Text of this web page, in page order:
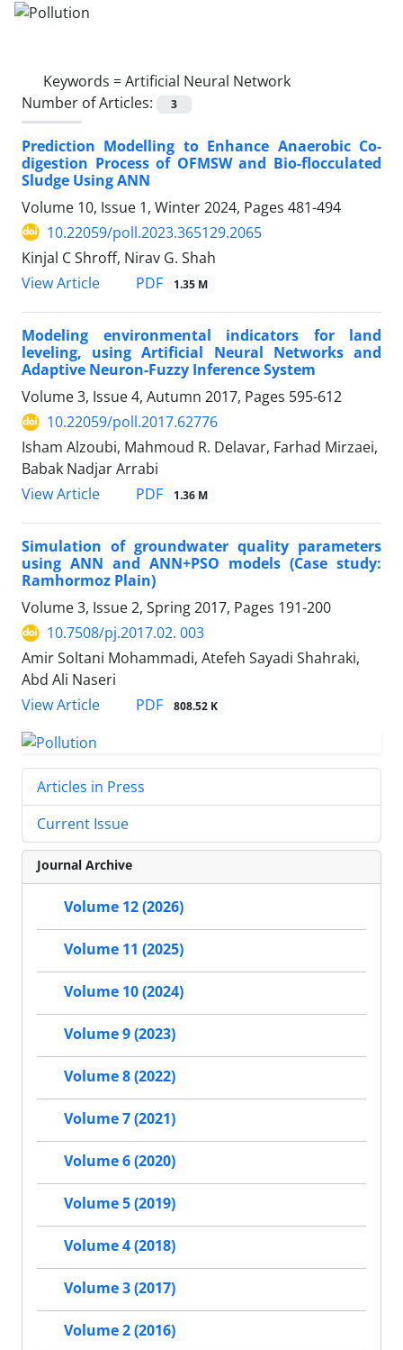
Keywords =Artificial Neural Network
Number of Articles:
3
Prediction Modelling to Enhance Anaerobic Co-
digestion Process of OFMSW and Bio-flocculated
Sludge Using ANN
Volume 10, Issue 1, Winter 2024, Pages 481-494
10.22059/poll.2023.365129.2065
Kinjal C Shroff, Nirav G. Shah
View Article
PDF 1.35 M
Modeling environmental indicators for land
leveling, using Artificial Neural Networks and
Adaptive Neuron-Fuzzy Inference System
Volume 3, Issue 4, Autumn 2017, Pages 595-612
10.22059/poll.2017.62776
Isham Alzoubi, Mahmoud R. Delavar, Farhad Mirzaei,
Babak Nadjar Arrabi
View Article
PDF 1.36 M
Simulation of groundwater quality parameters
using ANN and ANN+PSO models (Case study:
Ramhormoz Plain)
Volume 3, Issue 2, Spring 2017, Pages 191-200
10.7508/pj.2017.02. 003
Amir Soltani Mohammadi, Atefeh Sayadi Shahraki,
Abd Ali Naseri
View Article
PDF 808.52 K
Articles in Press
Current Issue
Journal Archive
Volume 12 (2026)
Volume 11 (2025)
Volume 10 (2024)
Volume 9 (2023)
Volume 8 (2022)
Volume 7 (2021)
Volume 6 (2020)
Volume 5 (2019)
Volume 4 (2018)
Volume 3 (2017)
Volume 2 (2016)